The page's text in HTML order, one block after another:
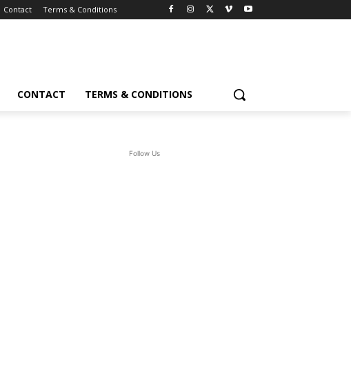
Contact Terms & Conditions
CONTACT TERMS & CONDITIONS
Follow Us